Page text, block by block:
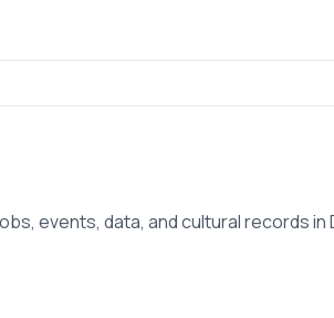
events, data, and cultural records in